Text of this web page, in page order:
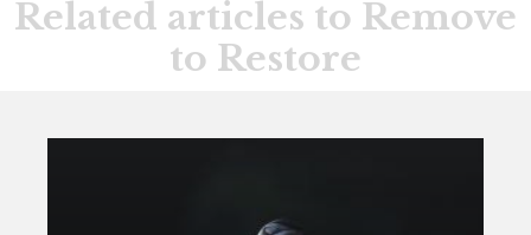
Related articles to Remove
to Restore